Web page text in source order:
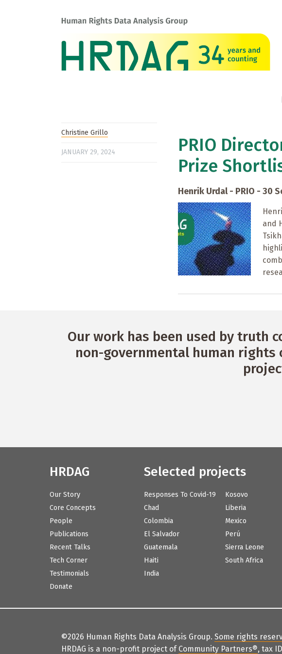
Christine Grillo
JANUARY 29, 2024
PRIO
Prize
Henrik Urdal - PRIO - 30
and
Our work has been used by truth
non-governmental human rights
HRDAG
Our Story
Core Concepts
People
Publications
Recent Talks
Tech Corner
Testimonials
Donate
Selected projects
Responses To Covid-19
Chad
Colombia
El Salvador
Guatemala
Haiti
India
Kosovo
Liberia
Mexico
Perú
Sierra Leone
South Africa
©2026 Human Rights Data Analysis Group. Some rights
HRDAG is a non-profit project of Community Partners®, tax